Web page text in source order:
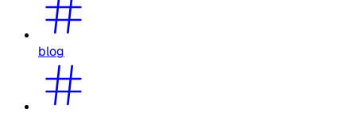
blog